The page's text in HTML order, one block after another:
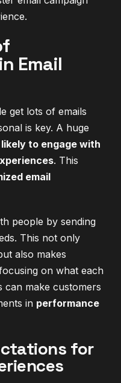
Email
get lots of emails
is key. A huge
to engage with
. This
email
people by sending
This not only
also makes
on what each
can make customers
in performance
for